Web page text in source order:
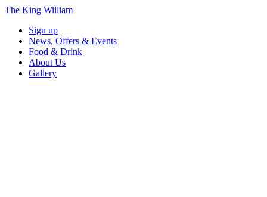
The King William
Sign up
News, Offers & Events
Food & Drink
About Us
Gallery